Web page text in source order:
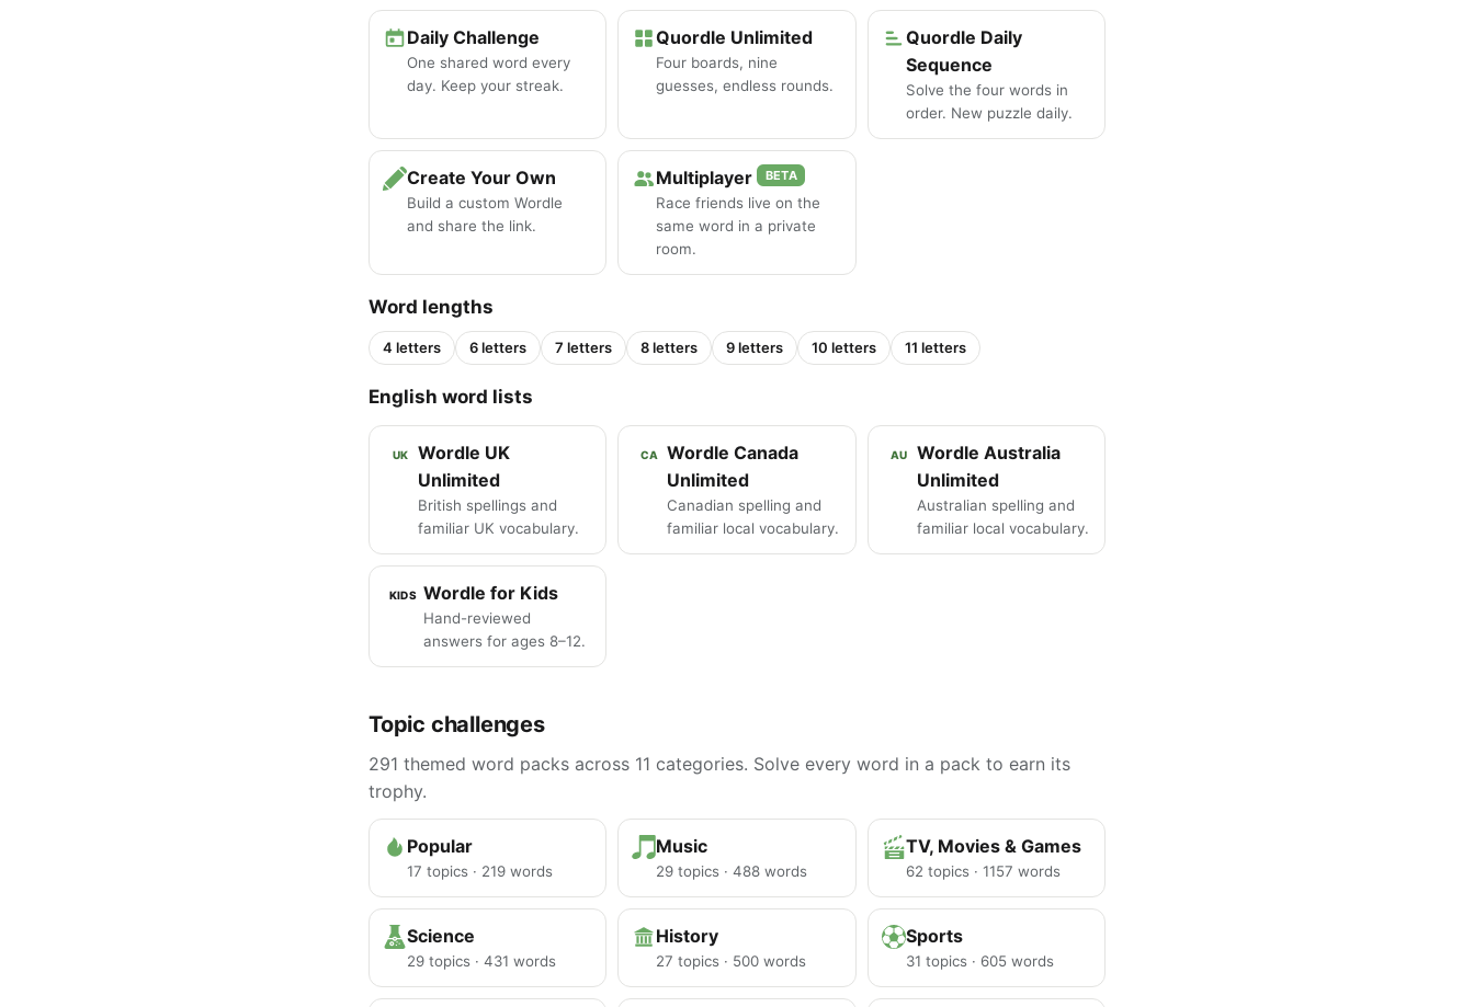
Daily Challenge
One shared word every
day. Keep your streak.
Quordle Unlimited
Four boards, nine
guesses, endless rounds.
Quordle Daily
Sequence
Solve the four words in
order. New puzzle daily.
Create Your Own
Build a custom Wordle
and share the link.
Multiplayer BETA
Race friends live on the
same word in a private
room.
Word lengths
4 letters 6 letters 7 letters 8 letters 9 letters 10 letters 11 letters
English word lists
UK
Wordle UK
Unlimited
British spellings and
familiar UK vocabulary.
CA
Wordle Canada
Unlimited
Canadian spelling and
familiar local vocabulary.
AU
Wordle Australia
Unlimited
Australian spelling and
familiar local vocabulary.
KIDS Wordle for Kids
Hand-reviewed
answers for ages 8–12.
Topic challenges
291 themed word packs across 11 categories. Solve every word in a pack to earn its
trophy.
Popular
17 topics · 219 words
Music
29 topics · 488 words
TV, Movies & Games
62 topics · 1157 words
Science
29 topics · 431 words
History
27 topics · 500 words
Sports
31 topics · 605 words